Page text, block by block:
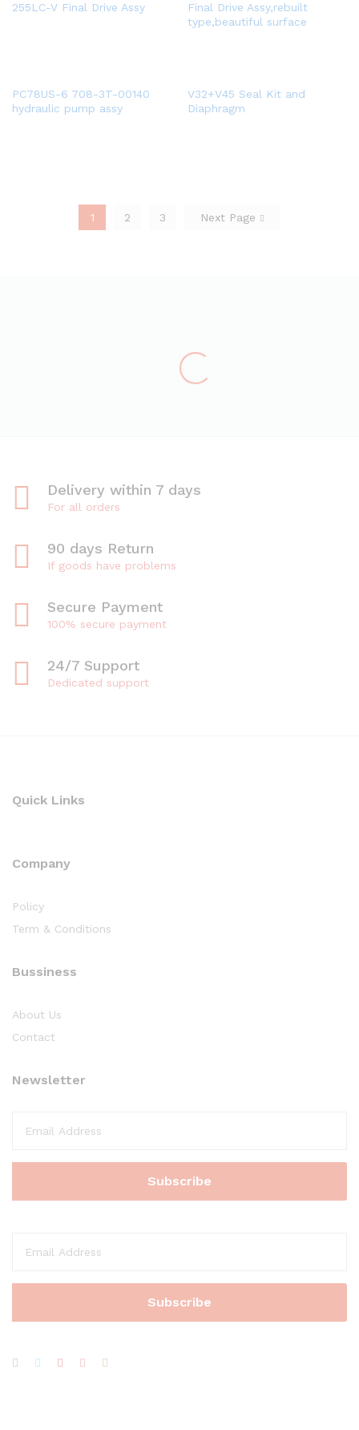
255LC-V Final Drive Assy
Final Drive Assy,rebuilt
type,beautiful surface
PC78US-6 708-3T-00140
hydraulic pump assy
V32+V45 Seal Kit and
Diaphragm
1 2 3 Next Page
Delivery within 7 days
For all orders
90 days Return
If goods have problems
Secure Payment
100% secure payment
24/7 Support
Dedicated support
Quick Links
Company
Policy
Term & Conditions
Bussiness
About Us
Contact
Newsletter